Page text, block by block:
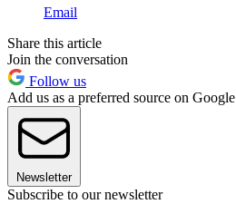
Email
Share this article
Join the conversation
Follow us
Add us as a preferred source on Google
Newsletter
Subscribe to our newsletter